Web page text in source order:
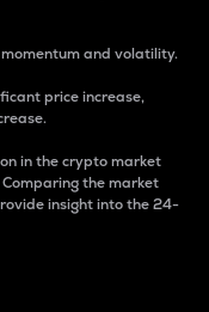
and volatility.
price increase,
in the crypto market
the market
insight into the 24-